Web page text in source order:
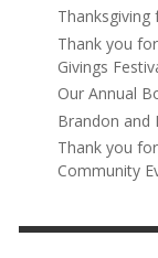
GIVEBACK
MR.
A
OUR
MR.
ANNUAL
MR. HALFPRICE, AUGUST
FOR
DAY
MR. HALFPRICE, APRIL 6,
Thanksgiving
Thank you
Givings
Our Annual
Brandon and
Thank you
Community